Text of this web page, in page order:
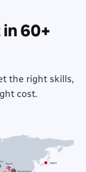
60+
the right skills,
cost.